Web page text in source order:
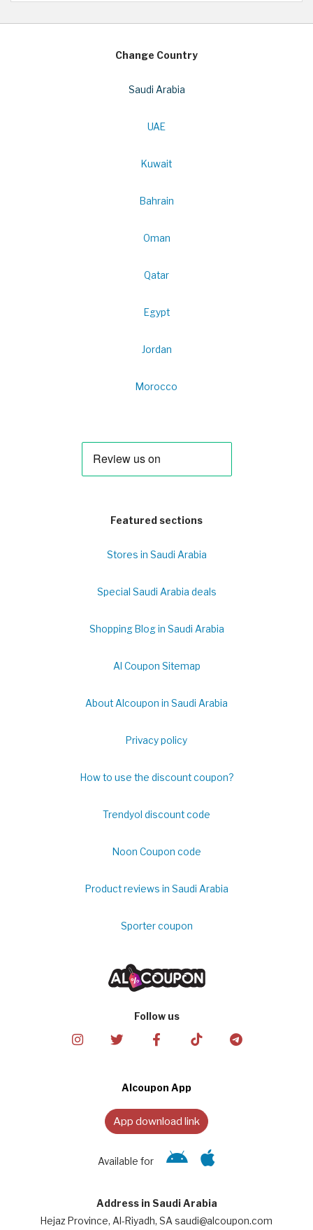
Change Country
Saudi Arabia
UAE
Kuwait
Bahrain
Oman
Qatar
Egypt
Jordan
Morocco
Featured sections
Stores in Saudi Arabia
Special Saudi Arabia deals
Shopping Blog in Saudi Arabia
Al Coupon Sitemap
About Alcoupon in Saudi Arabia
Privacy policy
How to use the discount coupon?
Trendyol discount code
Noon Coupon code
Product reviews in Saudi Arabia
Sporter coupon
Follow us
Alcoupon App
App download link
Available for
Address in Saudi Arabia
Hejaz Province, Al-Riyadh, SA saudi@alcoupon.com